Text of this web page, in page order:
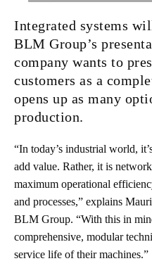
Integrated systems
BLM Group’s
company wants to
customers as a
opens up as many
production.
“In today’s industrial world,
add value. Rather, it is
maximum operational
and processes,” explains
BLM Group. “With this in
comprehensive, modular
service life of their machines.”